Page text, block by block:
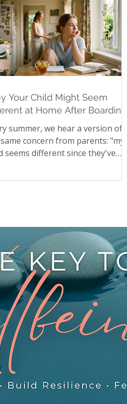
Your Child Might Seem
at Home After Boarding
summer, we hear a version of
concern from parents: "my
seems different since they've
rather than worrying
school, including the
in risk-taking behaviour
parents notice, the friction
siblings adjusting to shared
again, and what actually helps
first few we